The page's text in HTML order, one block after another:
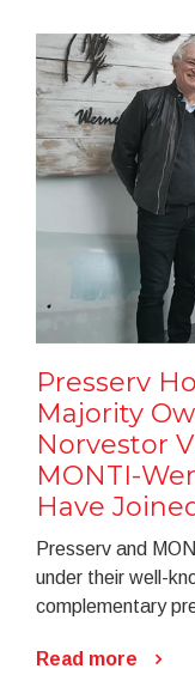
Presserv
Majority
Norvestor
MONTI-
Have
Presserv and
under their well-
complementary
Read more